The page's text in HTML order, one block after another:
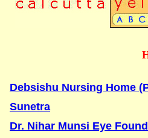
Debsishu Nursing Home
Sunetra
Dr. Nihar Munsi Eye